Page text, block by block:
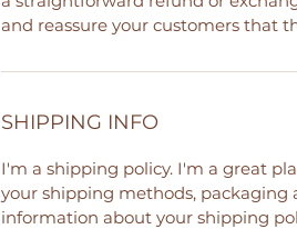
and reassure your customers that
SHIPPING INFO
I'm a shipping policy. I'm a great
your shipping methods,
information about your shipping